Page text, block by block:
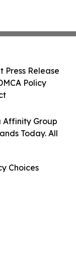
Affinity Group
Today. All
Press Release
Policy
Choices